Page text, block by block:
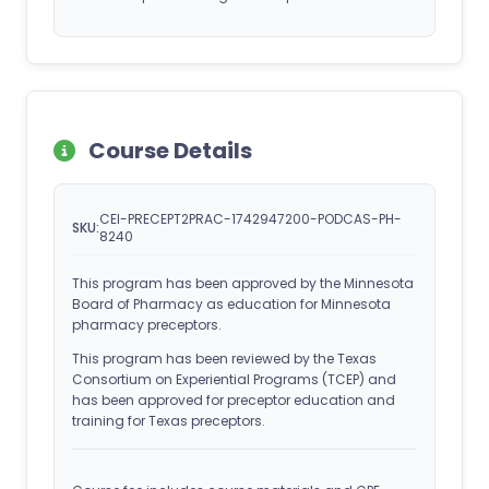
Course Details
SKU:CEI-PRECEPT2PRAC-1742947200-PODCAS-PH-
8240
This program has been approved by the Minnesota
Board of Pharmacy as education for Minnesota
pharmacy preceptors.
This program has been reviewed by the Texas
Consortium on Experiential Programs (TCEP) and
has been approved for preceptor education and
training for Texas preceptors.